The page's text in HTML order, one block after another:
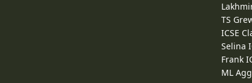
TS
ICSE
Selina
Frank
ML